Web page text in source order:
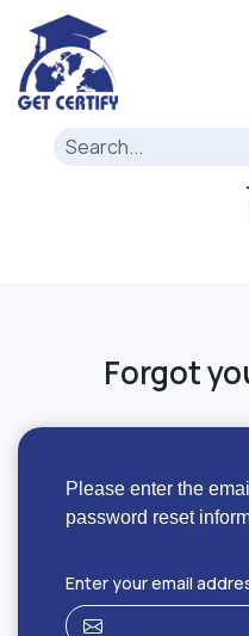
Forgot
Please enter the
password reset
Enter your email